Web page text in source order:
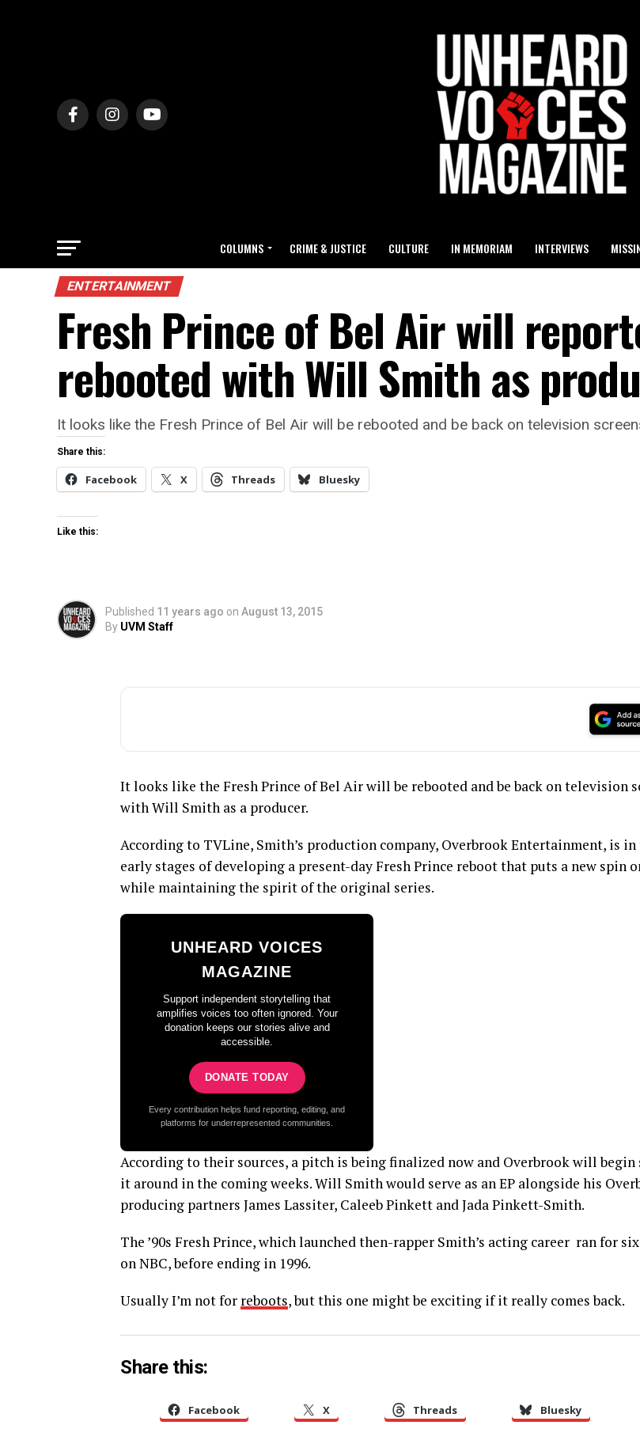
COLUMNS CRIME & JUSTICE CULTURE IN MEMORIAM INTERVIEWS
ENTERTAINMENT
Fresh Prince of Bel Air will
rebooted with Will Smith as
It looks like the Fresh Prince of Bel Air will be rebooted and be back on television
Share this:
Facebook X Threads Bluesky
Like this:
Published 11 years ago on August 13, 2015
By UVM Staff
It looks like the Fresh Prince of Bel Air will be rebooted and be back on television
with Will Smith as a producer.
According to TVLine, Smith’s production company, Overbrook Entertainment, is in
early stages of developing a present-day Fresh Prince reboot that puts a new spin
while maintaining the spirit of the original series.
UNHEARD VOICES
MAGAZINE
Support independent storytelling that
amplifies voices too often ignored. Your
donation keeps our stories alive and
accessible.
DONATE TODAY
Every contribution helps fund reporting, editing, and
platforms for underrepresented communities.
According to their sources, a pitch is being finalized now and Overbrook will begin
it around in the coming weeks. Will Smith would serve as an EP alongside his
producing partners James Lassiter, Caleeb Pinkett and Jada Pinkett-Smith.
The ’90s Fresh Prince, which launched then-rapper Smith’s acting career ran for
on NBC, before ending in 1996.
Usually I’m not for reboots, but this one might be exciting if it really comes back.
Share this:
Facebook X Threads Bluesky